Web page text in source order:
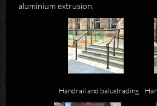
aluminium extrusion.
Handrail and balustrading